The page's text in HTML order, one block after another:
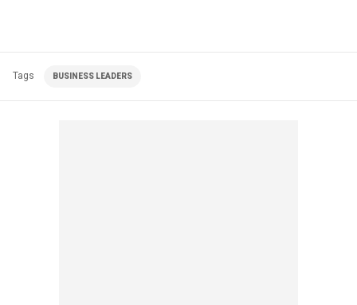
Tags BUSINESS LEADERS